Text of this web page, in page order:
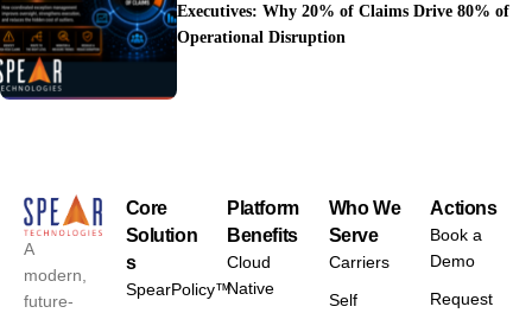
Executives: Why 20% of Claims Drive 80% of
Operational Disruption
A
modern,
future-
Core
Solution
s
SpearPolicy™
Platform
Benefits
Cloud
Native
Who We
Serve
Carriers
Self
Actions
Book a
Demo
Request